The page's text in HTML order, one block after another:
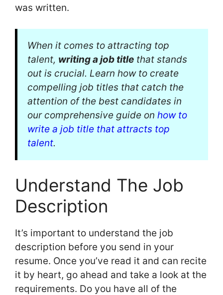
was written.
When it comes to attracting top
talent, writing a job title that stands
out is crucial. Learn how to create
compelling job titles that catch the
attention of the best candidates in
our comprehensive guide on how to
write a job title that attracts top
talent.
Understand The Job
Description
It’s important to understand the job
description before you send in your
resume. Once you’ve read it and can recite
it by heart, go ahead and take a look at the
requirements. Do you have all of the